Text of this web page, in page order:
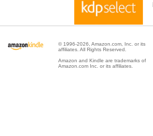
© 1996-2026, Amazon.com, Inc. or its
affiliates. All Rights Reserved.
Amazon and Kindle are trademarks of
Amazon.com Inc. or its affiliates.